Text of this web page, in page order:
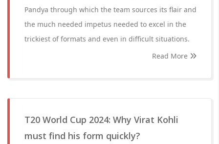
Pandya through which the team sources its flair and
the much needed impetus needed to excel in the
trickiest of formats and even in difficult situations.
Read More
T20 World Cup 2024: Why Virat Kohli
must find his form quickly?